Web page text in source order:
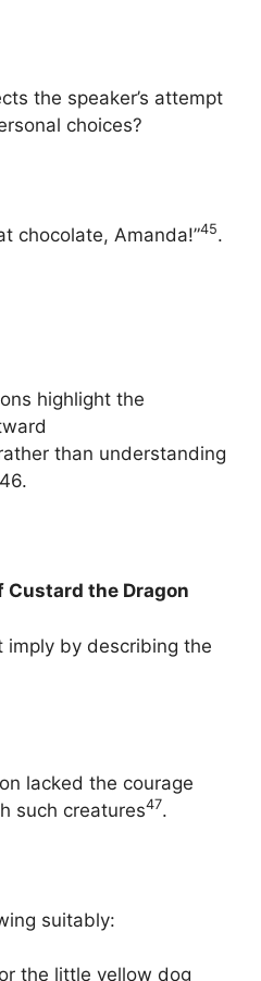
the speaker’s attempt
choices?
chocolate, Amanda!”45.
highlight the
than understanding
Custard the Dragon
imply by describing the
lacked the courage
such creatures47.
suitably:
the little yellow dog